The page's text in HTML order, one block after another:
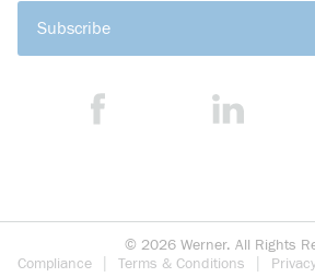
Subscribe
© 2026 Werner. All Rights
Compliance
Terms & Conditions